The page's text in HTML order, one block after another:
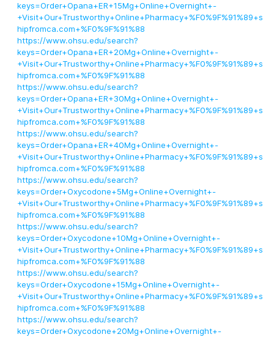
keys=Order+Opana+ER+15Mg+Online+Overnight+-
+Visit+Our+Trustworthy+Online+Pharmacy+%F0%9F%91%89+s
hipfromca.com+%F0%9F%91%88
https://www.ohsu.edu/search?
keys=Order+Opana+ER+20Mg+Online+Overnight+-
+Visit+Our+Trustworthy+Online+Pharmacy+%F0%9F%91%89+s
hipfromca.com+%F0%9F%91%88
https://www.ohsu.edu/search?
keys=Order+Opana+ER+30Mg+Online+Overnight+-
+Visit+Our+Trustworthy+Online+Pharmacy+%F0%9F%91%89+s
hipfromca.com+%F0%9F%91%88
https://www.ohsu.edu/search?
keys=Order+Opana+ER+40Mg+Online+Overnight+-
+Visit+Our+Trustworthy+Online+Pharmacy+%F0%9F%91%89+s
hipfromca.com+%F0%9F%91%88
https://www.ohsu.edu/search?
keys=Order+Oxycodone+5Mg+Online+Overnight+-
+Visit+Our+Trustworthy+Online+Pharmacy+%F0%9F%91%89+s
hipfromca.com+%F0%9F%91%88
https://www.ohsu.edu/search?
keys=Order+Oxycodone+10Mg+Online+Overnight+-
+Visit+Our+Trustworthy+Online+Pharmacy+%F0%9F%91%89+s
hipfromca.com+%F0%9F%91%88
https://www.ohsu.edu/search?
keys=Order+Oxycodone+15Mg+Online+Overnight+-
+Visit+Our+Trustworthy+Online+Pharmacy+%F0%9F%91%89+s
hipfromca.com+%F0%9F%91%88
https://www.ohsu.edu/search?
keys=Order+Oxycodone+20Mg+Online+Overnight+-